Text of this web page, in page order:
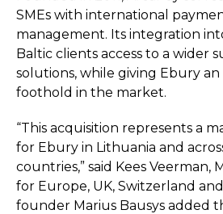
SMEs with international
management. Its integration
Baltic clients access to a wider
solutions, while giving Ebury
foothold in the market.
“This acquisition represents a
for Ebury in Lithuania and
countries,” said Kees Veerman,
for Europe, UK, Switzerland
founder Marius Bausys added